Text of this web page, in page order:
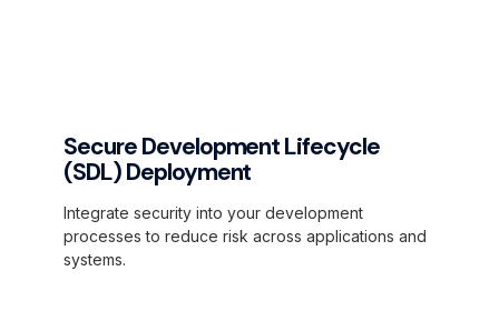
Secure Development Lifecycle
(SDL) Deployment
Integrate security into your development
processes to reduce risk across applications and
systems.